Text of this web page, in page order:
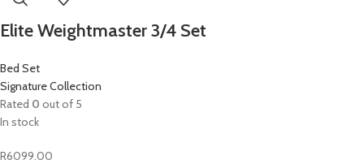
Elite Weightmaster 3/4 Set
Bed Set
Signature Collection
Rated 0 out of 5
In stock
R6099.00